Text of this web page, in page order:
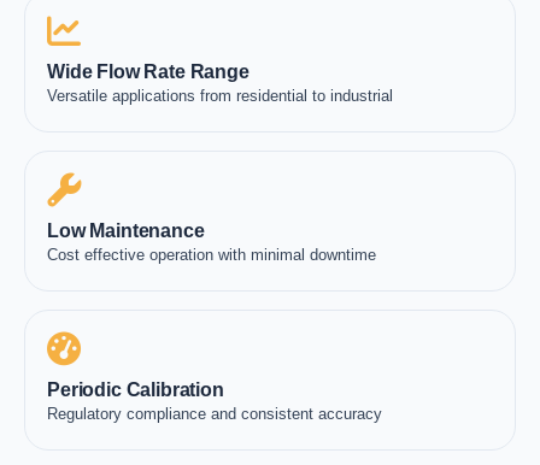
Wide Flow Rate Range
Versatile applications from residential to industrial
Low Maintenance
Cost effective operation with minimal downtime
Periodic Calibration
Regulatory compliance and consistent accuracy